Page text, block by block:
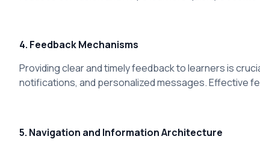
4. Feedback Mechanisms
Providing clear and timely feedback to learners is
notifications, and personalized messages. Effective
5. Navigation and Information Architecture